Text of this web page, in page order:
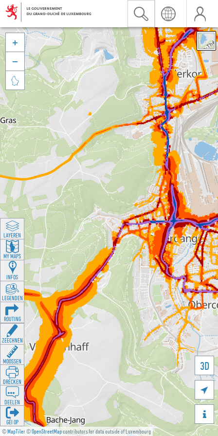
©MapTiler©OpenStreetMapcontributors for data outside of Luxembourg
3D





LAYEREN
MY MAPS
INFOS
LEGENDEN
ROUTING
ZEECHNEN
MOOSSEN
DRÉCKEN
DEELEN
GÉI OP